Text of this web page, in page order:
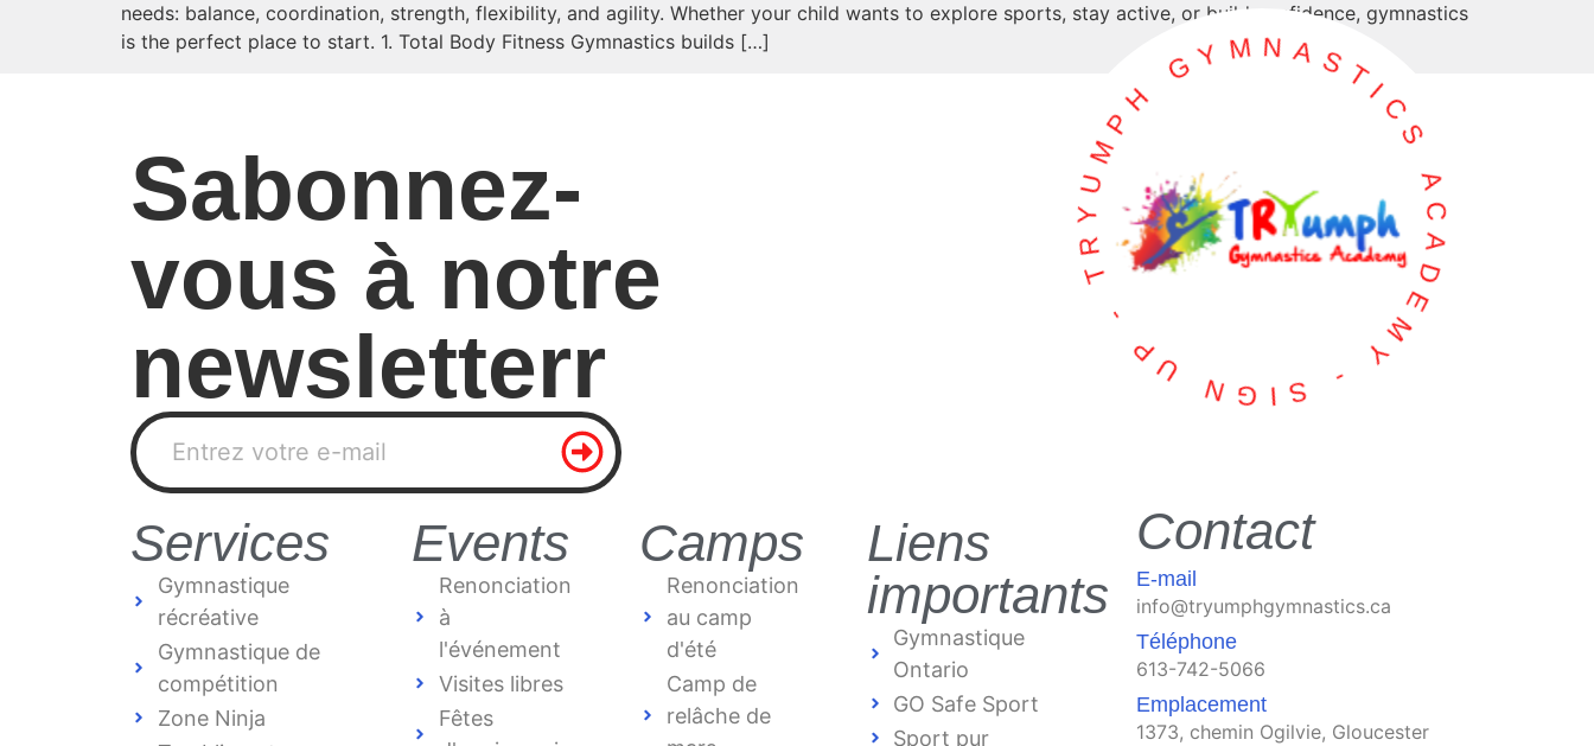
needs: balance, coordination, strength, flexibility, and agility. Whether your child wants to explore sports, stay active, or build confidence, gymnastics
is the perfect place to start. 1. Total Body Fitness Gymnastics builds […]
Sabonnez-
vous à notre
newsletterr TRYUMPH GYMNASTICS ACADEMY - SIGN UP -
Contact
E-mail
info@tryumphgymnastics.ca
Téléphone
613-742-5066
Emplacement
1373, chemin Ogilvie, Gloucester
Services
Gymnastique
récréative
Gymnastique de
compétition
Zone Ninja
Events
Renonciation
à
l'événement
Visites libres
Fêtes
Camps
Renonciation
au camp
d'été
Camp de
relâche de
Liens
importants
Gymnastique
Ontario
GO Safe Sport
Sport pur